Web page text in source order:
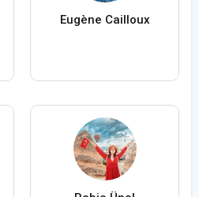
Eugène Cailloux